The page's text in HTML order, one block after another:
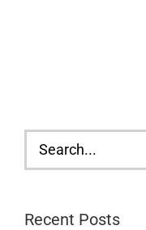
Search
for:
Recent Posts